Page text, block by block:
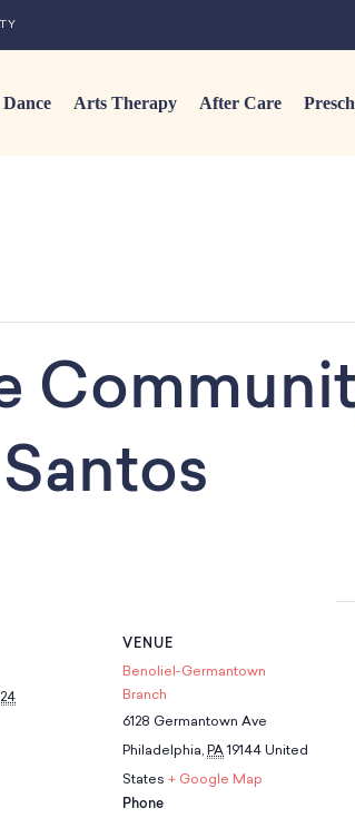
Dance Arts Therapy After Care
VENUE
Benoliel-Germantown
Branch
6128 Germantown Ave
Philadelphia, PA 19144 United
States + Google Map
Phone